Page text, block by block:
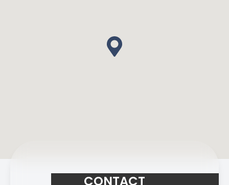
CONTACT